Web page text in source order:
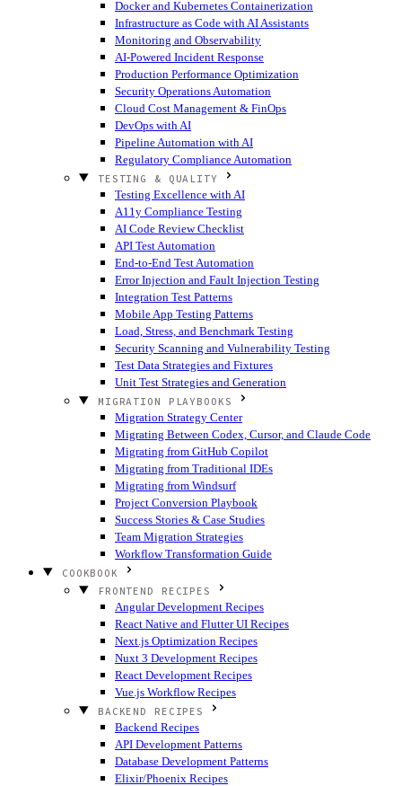
Docker and Kubernetes Containerization
Infrastructure as Code with AI Assistants
Monitoring and Observability
AI-Powered Incident Response
Production Performance Optimization
Security Operations Automation
Cloud Cost Management & FinOps
DevOps with AI
Pipeline Automation with AI
Regulatory Compliance Automation
TESTING & QUALITY
Testing Excellence with AI
A11y Compliance Testing
AI Code Review Checklist
API Test Automation
End-to-End Test Automation
Error Injection and Fault Injection Testing
Integration Test Patterns
Mobile App Testing Patterns
Load, Stress, and Benchmark Testing
Security Scanning and Vulnerability Testing
Test Data Strategies and Fixtures
Unit Test Strategies and Generation
MIGRATION PLAYBOOKS
Migration Strategy Center
Migrating Between Codex, Cursor, and Claude Code
Migrating from GitHub Copilot
Migrating from Traditional IDEs
Migrating from Windsurf
Project Conversion Playbook
Success Stories & Case Studies
Team Migration Strategies
Workflow Transformation Guide
COOKBOOK
FRONTEND RECIPES
Angular Development Recipes
React Native and Flutter UI Recipes
Next.js Optimization Recipes
Nuxt 3 Development Recipes
React Development Recipes
Vue.js Workflow Recipes
BACKEND RECIPES
Backend Recipes
API Development Patterns
Database Development Patterns
Elixir/Phoenix Recipes